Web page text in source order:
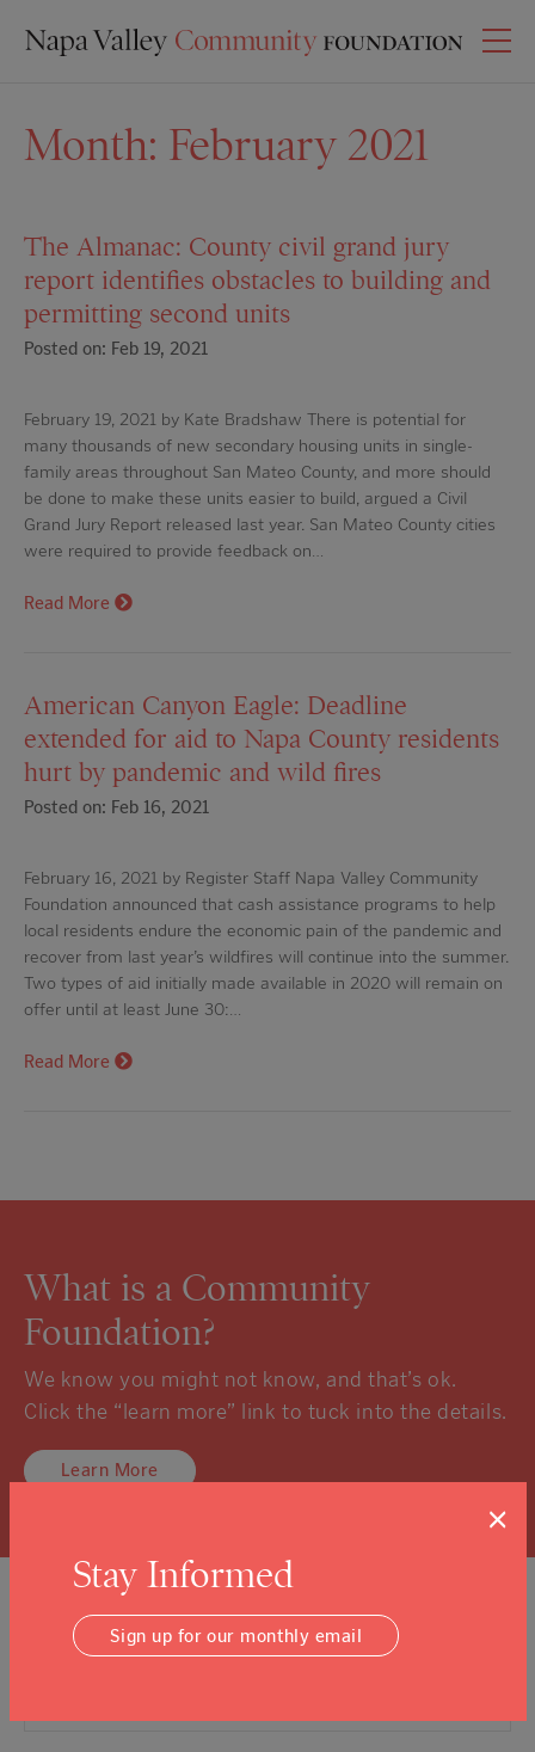
Month: February 2021
The Almanac: County civil grand jury
report identifies obstacles to building and
permitting second units
Posted on: Feb 19, 2021
February 19, 2021 by Kate Bradshaw There is potential for
many thousands of new secondary housing units in single-
family areas throughout San Mateo County, and more should
be done to make these units easier to build, argued a Civil
Grand Jury Report released last year. San Mateo County cities
were required to provide feedback on…
Read More
American Canyon Eagle: Deadline
extended for aid to Napa County residents
hurt by pandemic and wild fires
Posted on: Feb 16, 2021
February 16, 2021 by Register Staff Napa Valley Community
Foundation announced that cash assistance programs to help
local residents endure the economic pain of the pandemic and
recover from last year’s wildfires will continue into the summer.
Two types of aid initially made available in 2020 will remain on
offer until at least June 30:…
Read More
What is a Community
Foundation?
We know you might not know, and that’s ok.
Click the “learn more” link to tuck into the details.
Learn More
Sign Up For Our Newsletter
×
Stay Informed
Sign up for our monthly email